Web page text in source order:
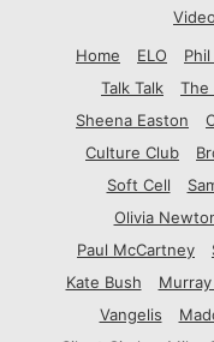
Home
ELO
Talk Talk
The
Sheena Easton
Culture Club
Soft Cell
Olivia
Paul McCartney
Kate Bush
Vangelis